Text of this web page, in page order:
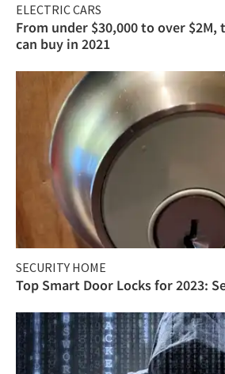
ELECTRIC CARS
From under $30,000 to over
can buy in 2021
SECURITY HOME
Top Smart Door Locks for 2023: